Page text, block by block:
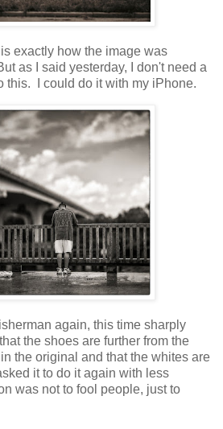
exactly how the image was
as I said yesterday, I don't need a
this. I could do it with my iPhone.
again, this time sharply
the shoes are further from the
the original and that the whites are
it to do it again with less
was not to fool people, just to